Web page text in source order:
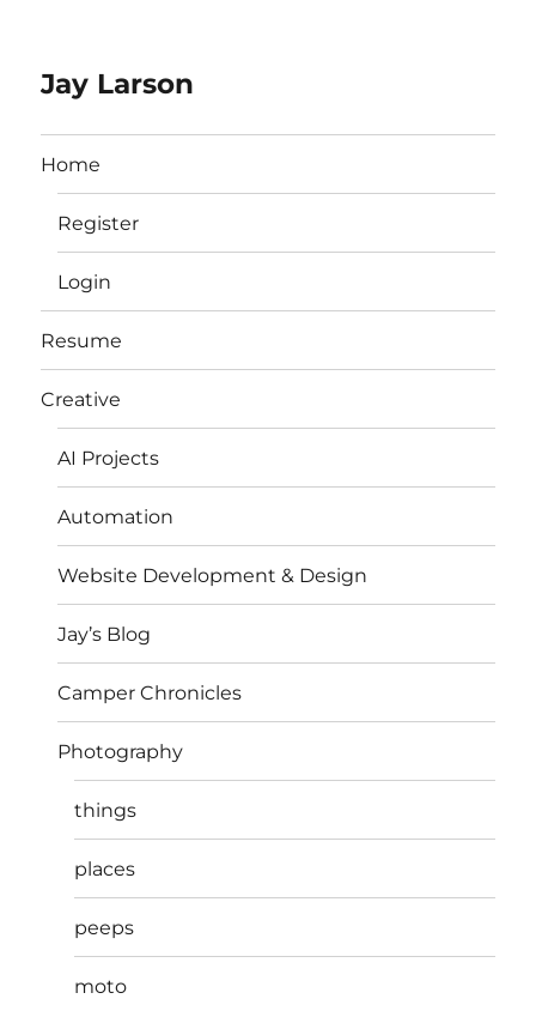
Jay Larson
Home
Register
Login
Resume
Creative
AI Projects
Automation
Website Development & Design
Jay’s Blog
Camper Chronicles
Photography
things
places
peeps
moto